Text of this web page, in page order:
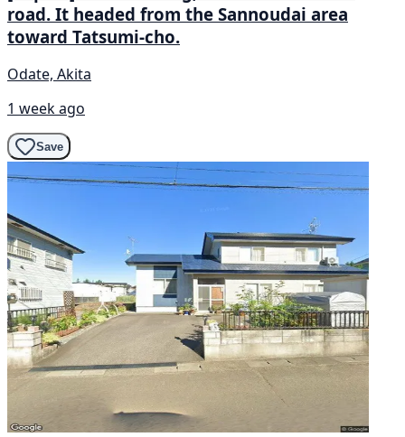
road. It headed from the Sannoudai area
toward Tatsumi-cho.
Odate, Akita
1 week ago
Save